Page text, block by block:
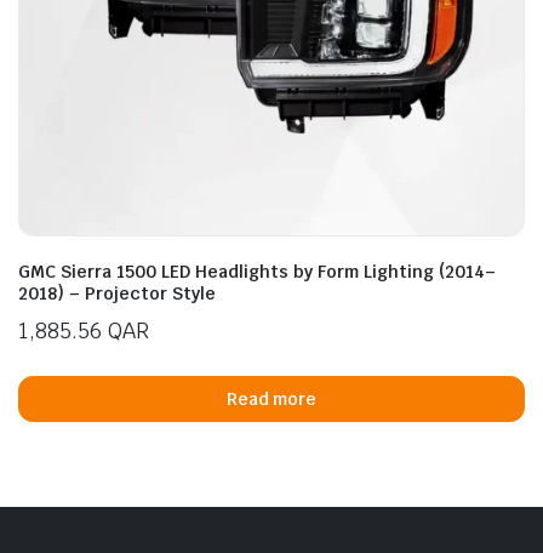
GMC Sierra 1500 LED Headlights by Form Lighting (2014–
2018) – Projector Style
1,885.56 QAR
Read more